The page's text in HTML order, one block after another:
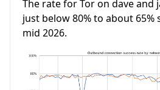
The rate for Tor on dave and
just below 80% to about 65%
mid 2026.